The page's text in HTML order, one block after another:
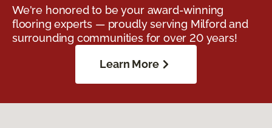
We're honored to be your award-winning
flooring experts — proudly serving Milford and
surrounding communities for over 20 years!
Learn More